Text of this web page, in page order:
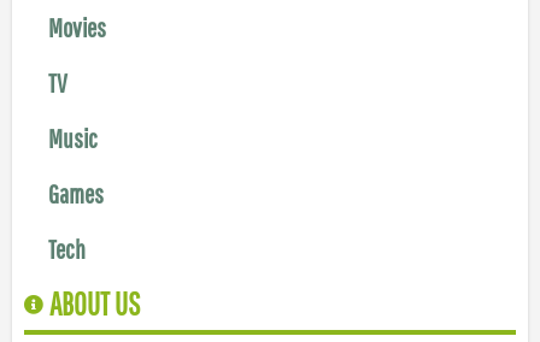
Movies
TV
Music
Games
Tech
ABOUT US